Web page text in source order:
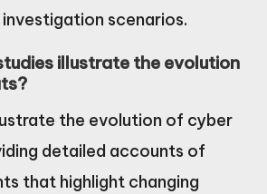
scenarios.
illustrate the evolution
the evolution of cyber
detailed accounts of
that highlight changing